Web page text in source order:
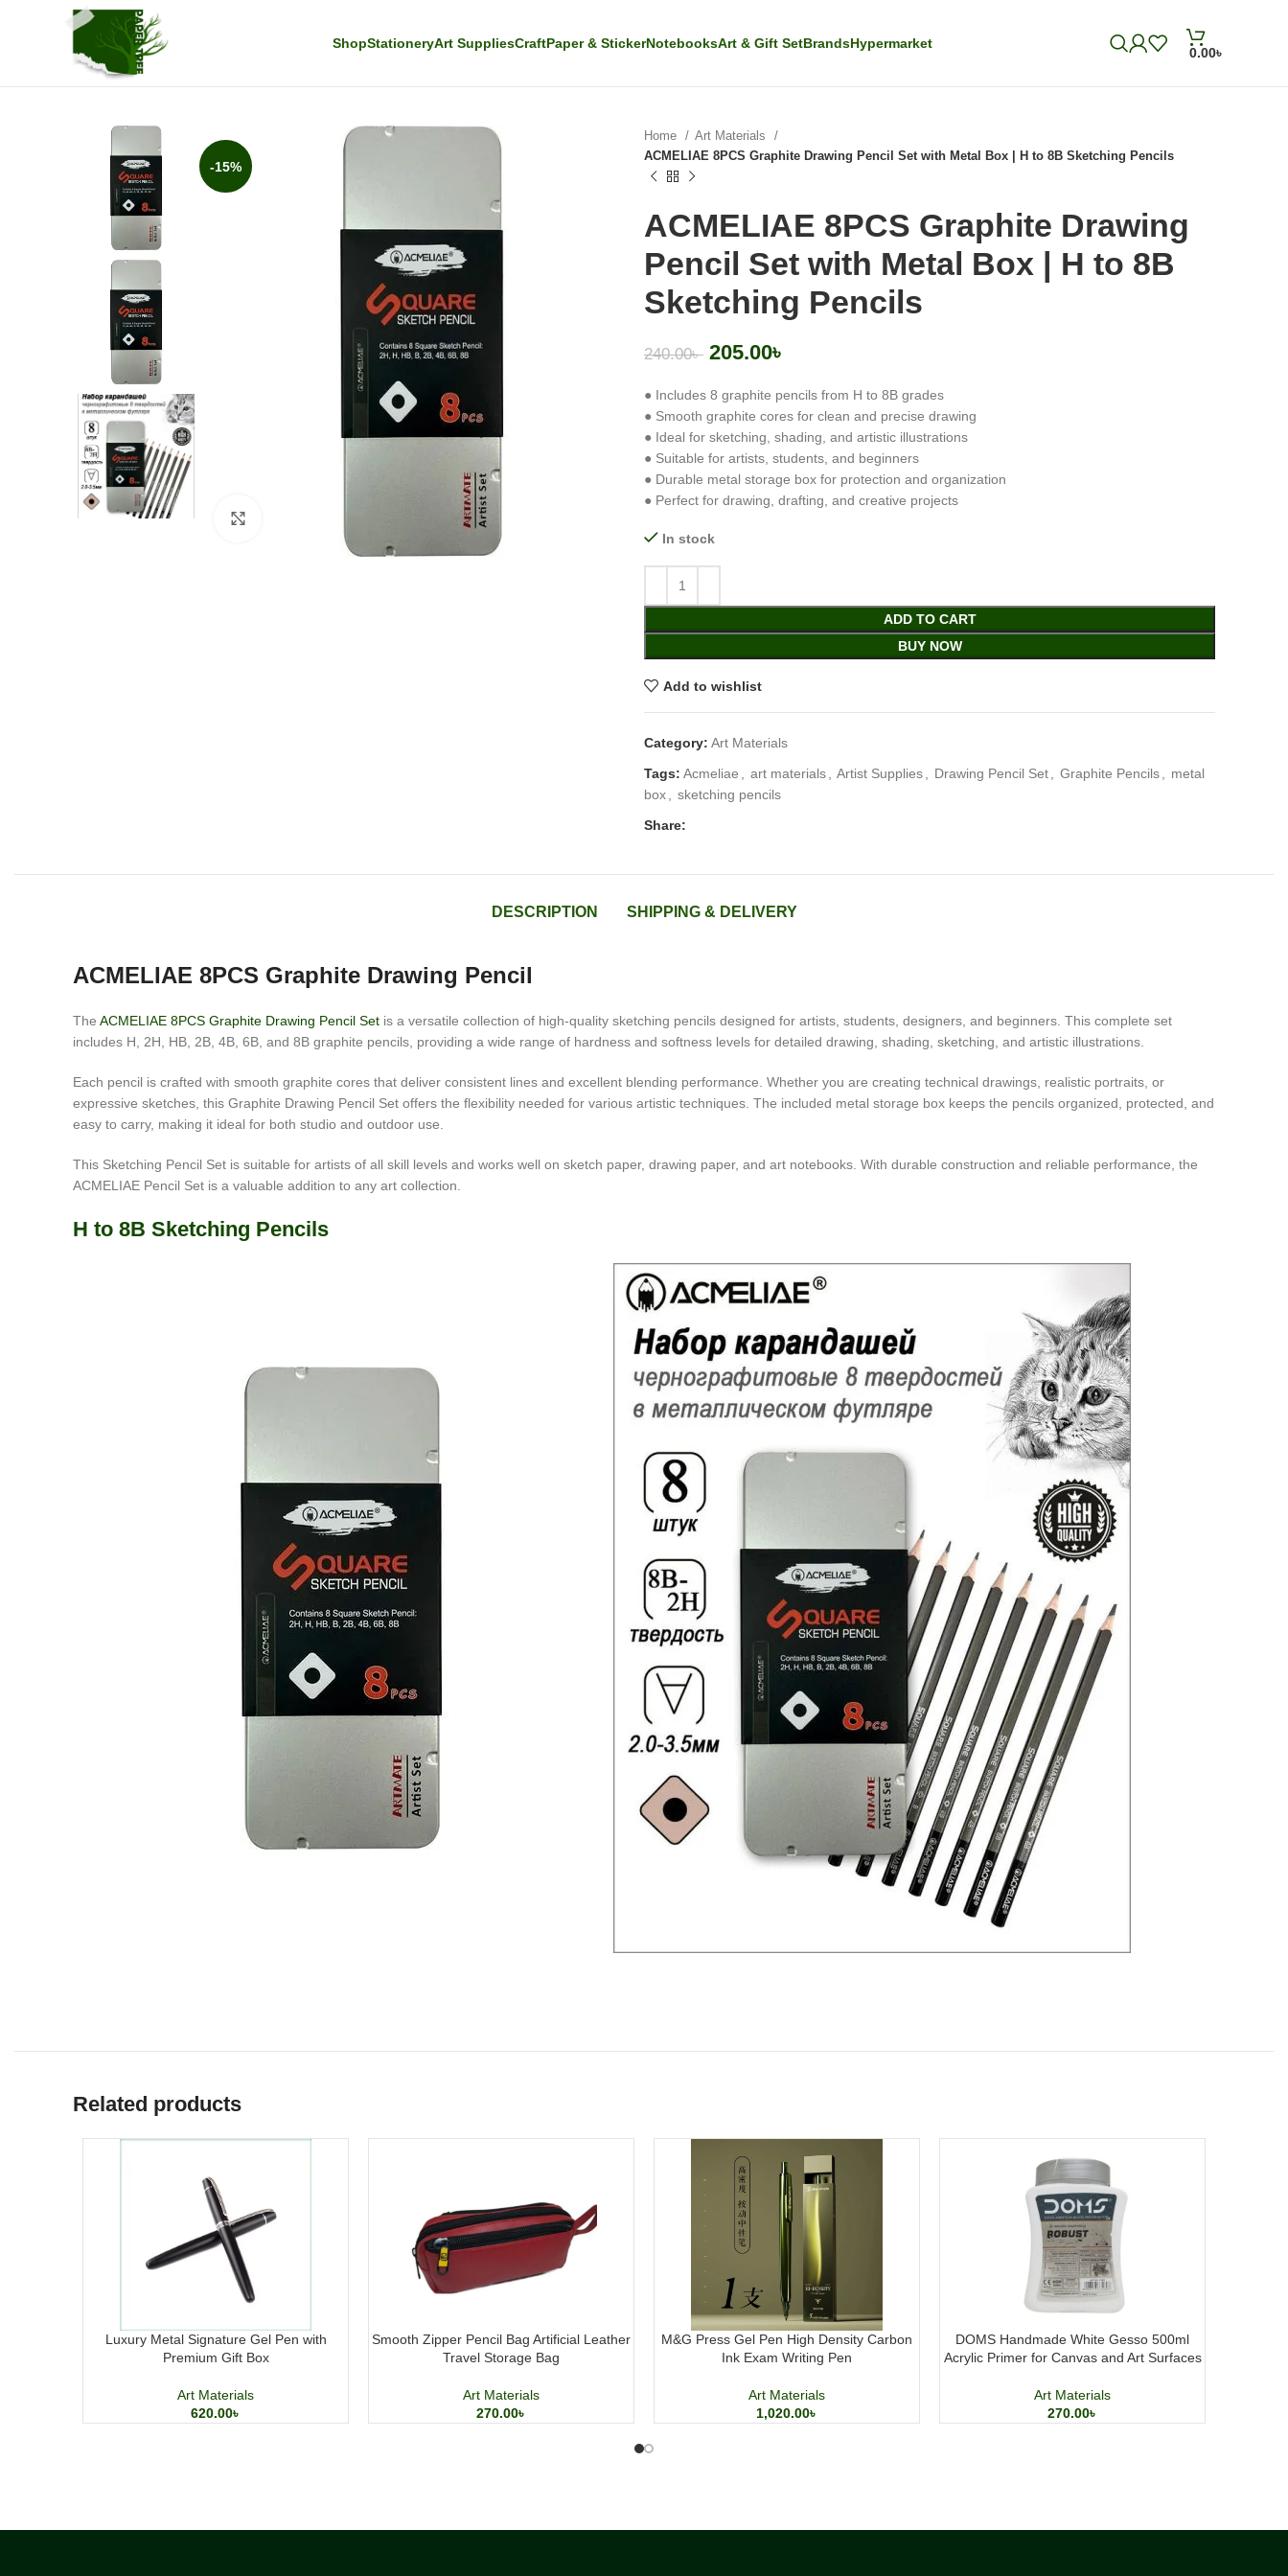
ShopStationeryArt SuppliesCraftPaper & StickerNotebooksArt & Gift SetBrandsHypermarket
0.00৳
-15%
Home
Art Materials
ACMELIAE 8PCS Graphite Drawing Pencil Set with Metal Box | H to 8B Sketching Pencils
ACMELIAE 8PCS Graphite Drawing
Pencil Set with Metal Box | H to 8B
Sketching Pencils
240.00৳ 205.00৳
● Includes 8 graphite pencils from H to 8B grades
● Smooth graphite cores for clean and precise drawing
● Ideal for sketching, shading, and artistic illustrations
● Suitable for artists, students, and beginners
● Durable metal storage box for protection and organization
● Perfect for drawing, drafting, and creative projects
In stock
ADD TO CART
BUY NOW
Add to wishlist
Category: Art Materials
Tags: Acmeliae art materials Artist Supplies Drawing Pencil Set Graphite Pencils
metal
box
sketching pencils
Share:
DESCRIPTION SHIPPING & DELIVERY
ACMELIAE 8PCS Graphite Drawing Pencil
The ACMELIAE 8PCS Graphite Drawing Pencil Set is a versatile collection of high-quality sketching pencils designed for artists, students, designers, and beginners. This complete set
includes H, 2H, HB, 2B, 4B, 6B, and 8B graphite pencils, providing a wide range of hardness and softness levels for detailed drawing, shading, sketching, and artistic illustrations.
Each pencil is crafted with smooth graphite cores that deliver consistent lines and excellent blending performance. Whether you are creating technical drawings, realistic portraits, or
expressive sketches, this Graphite Drawing Pencil Set offers the flexibility needed for various artistic techniques. The included metal storage box keeps the pencils organized, protected, and
easy to carry, making it ideal for both studio and outdoor use.
This Sketching Pencil Set is suitable for artists of all skill levels and works well on sketch paper, drawing paper, and art notebooks. With durable construction and reliable performance, the
ACMELIAE Pencil Set is a valuable addition to any art collection.
H to 8B Sketching Pencils
Related products
Luxury Metal Signature Gel Pen with
Premium Gift Box
Art Materials
620.00৳
Smooth Zipper Pencil Bag Artificial Leather
Travel Storage Bag
Art Materials
270.00৳
M&G Press Gel Pen High Density Carbon
Ink Exam Writing Pen
Art Materials
1,020.00৳
DOMS Handmade White Gesso 500ml
Acrylic Primer for Canvas and Art Surfaces
Art Materials
270.00৳